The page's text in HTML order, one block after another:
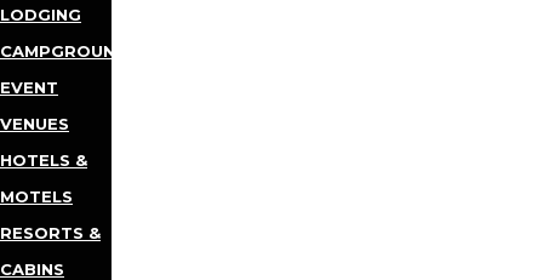
LODGING
CAMPGROUNDS
EVENT
VENUES
HOTELS &
MOTELS
RESORTS &
CABINS